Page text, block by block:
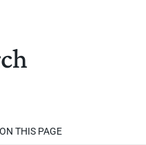
Education
ON THIS PAGE